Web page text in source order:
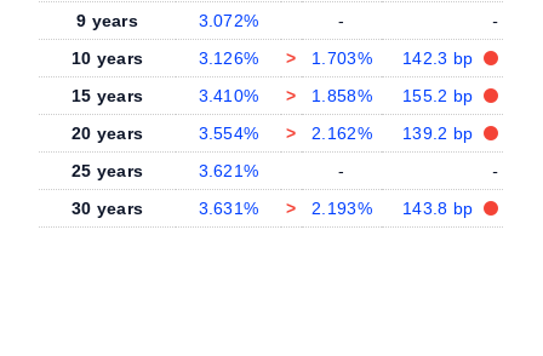
9 years
3.072% -
-
10 years
3.126% > 1.703%
142.3 bp
15 years
3.410% > 1.858%
155.2 bp
20 years
3.554% > 2.162%
139.2 bp
25 years
3.621% -
-
30 years
3.631% > 2.193% 143.8 bp